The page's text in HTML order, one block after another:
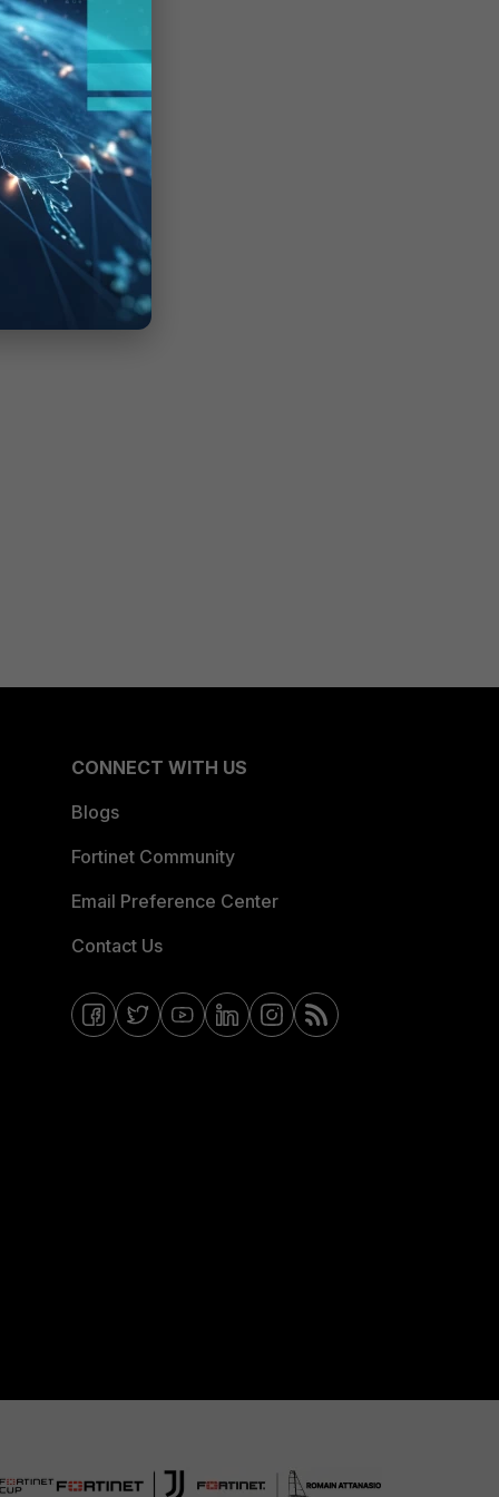
CONNECT WITH US
Blogs
Fortinet Community
Email Preference Center
Contact Us